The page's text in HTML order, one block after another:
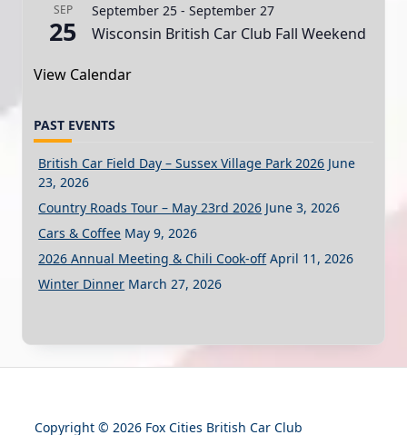
SEP
25
September 25 - September 27
Wisconsin British Car Club Fall Weekend
View Calendar
PAST EVENTS
British Car Field Day – Sussex Village Park 2026 June
23, 2026
Country Roads Tour – May 23rd 2026 June 3, 2026
Cars & Coffee May 9, 2026
2026 Annual Meeting & Chili Cook-off April 11, 2026
Winter Dinner March 27, 2026
Copyright © 2026 Fox Cities British Car Club